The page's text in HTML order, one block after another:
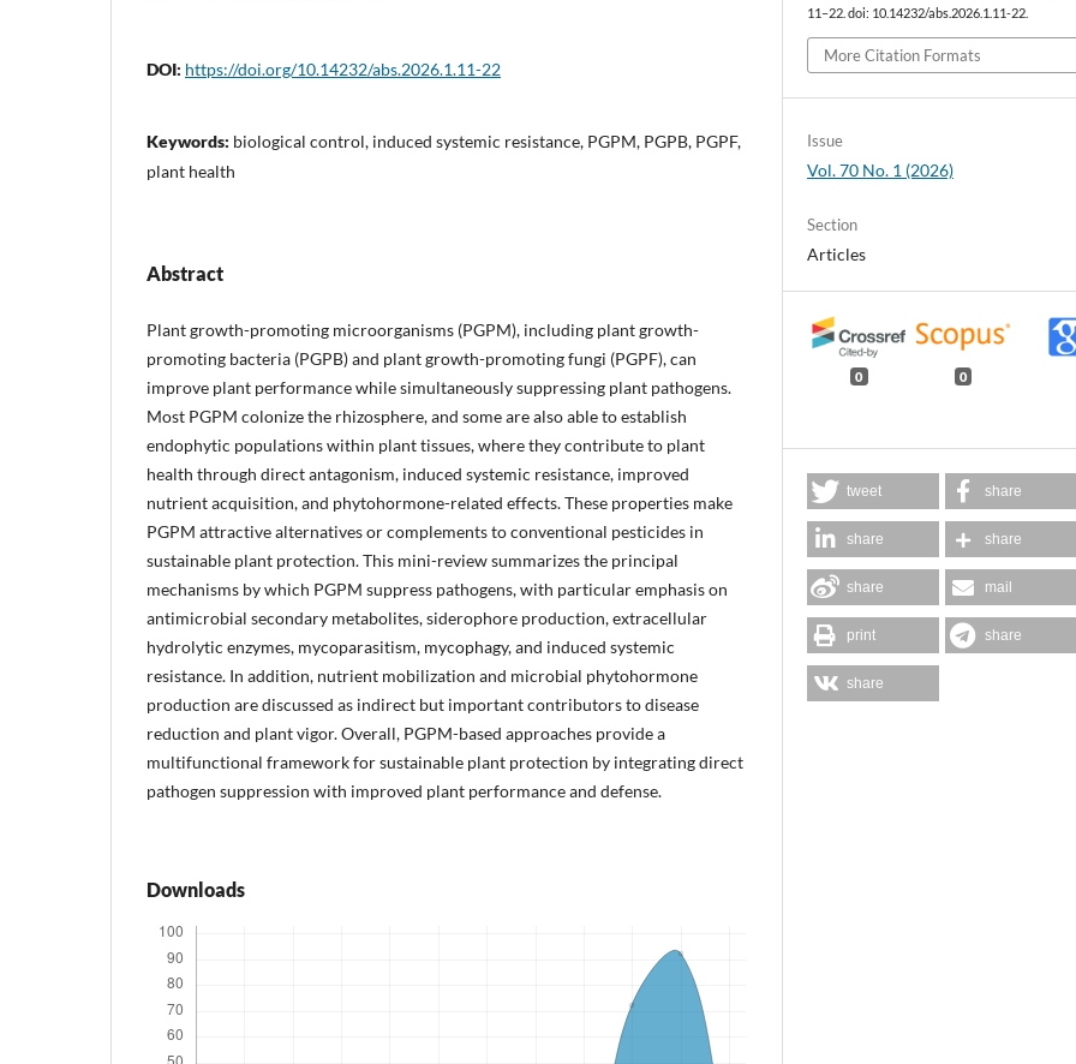
DOI: https://doi.org/10.14232/abs.2026.1.11-22
Keywords: biological control, induced systemic resistance, PGPM, PGPB, PGPF,
plant health
Abstract
Plant growth-promoting microorganisms (PGPM), including plant growth-
promoting bacteria (PGPB) and plant growth-promoting fungi (PGPF), can
improve plant performance while simultaneously suppressing plant pathogens.
Most PGPM colonize the rhizosphere, and some are also able to establish
endophytic populations within plant tissues, where they contribute to plant
health through direct antagonism, induced systemic resistance, improved
nutrient acquisition, and phytohormone-related effects. These properties make
PGPM attractive alternatives or complements to conventional pesticides in
sustainable plant protection. This mini-review summarizes the principal
mechanisms by which PGPM suppress pathogens, with particular emphasis on
antimicrobial secondary metabolites, siderophore production, extracellular
hydrolytic enzymes, mycoparasitism, mycophagy, and induced systemic
resistance. In addition, nutrient mobilization and microbial phytohormone
production are discussed as indirect but important contributors to disease
reduction and plant vigor. Overall, PGPM-based approaches provide a
multifunctional framework for sustainable plant protection by integrating direct
pathogen suppression with improved plant performance and defense.
Downloads
11–22. doi: 10.14232/abs.2026.1.11-22.
More Citation Formats
Issue
Vol. 70 No. 1 (2026)
Section
Articles
0 0
tweet share
share share
share mail
print share
share